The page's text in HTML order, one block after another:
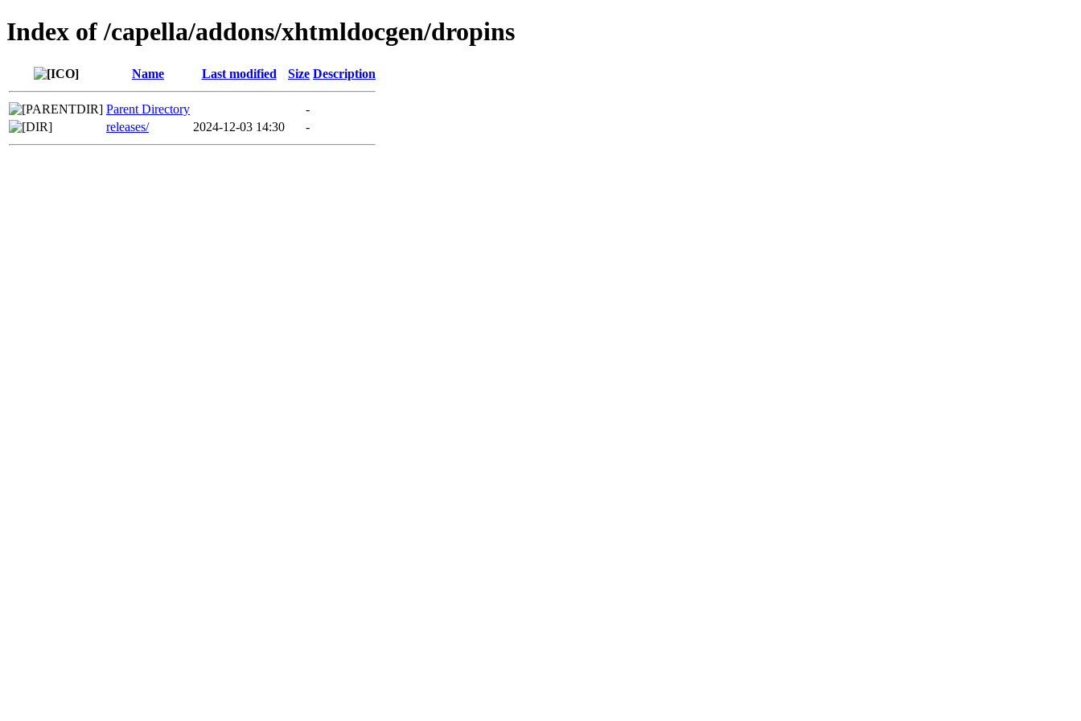
Index of /capella/addons/xhtmldocgen/dropins
Name Last modified Size Description
Parent Directory
-
releases/
2024-12-03 14:30 -